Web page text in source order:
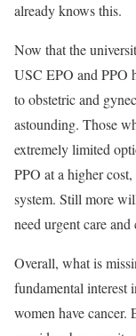
already knows this.
Now that the
USC EPO and PPO
to obstetric and
astounding. Those
extremely limited
PPO at a higher
system. Still more
need urgent care
Overall, what is
fundamental interest
women have cancer.